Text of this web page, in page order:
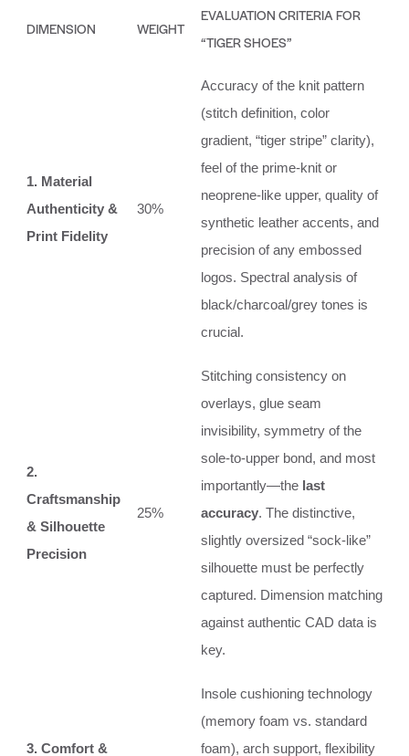
DIMENSION WEIGHT
EVALUATION CRITERIA FOR
“TIGER SHOES”
1. Material
Authenticity &
Print Fidelity
30%
Accuracy of the knit pattern
(stitch definition, color
gradient, “tiger stripe” clarity),
feel of the prime-knit or
neoprene-like upper, quality of
synthetic leather accents, and
precision of any embossed
logos. Spectral analysis of
black/charcoal/grey tones is
crucial.
2.
Craftsmanship
& Silhouette
Precision
25%
Stitching consistency on
overlays, glue seam
invisibility, symmetry of the
sole-to-upper bond, and most
importantly—the last
accuracy. The distinctive,
slightly oversized “sock-like”
silhouette must be perfectly
captured. Dimension matching
against authentic CAD data is
key.
3. Comfort &
Insole cushioning technology
(memory foam vs. standard
foam), arch support, flexibility